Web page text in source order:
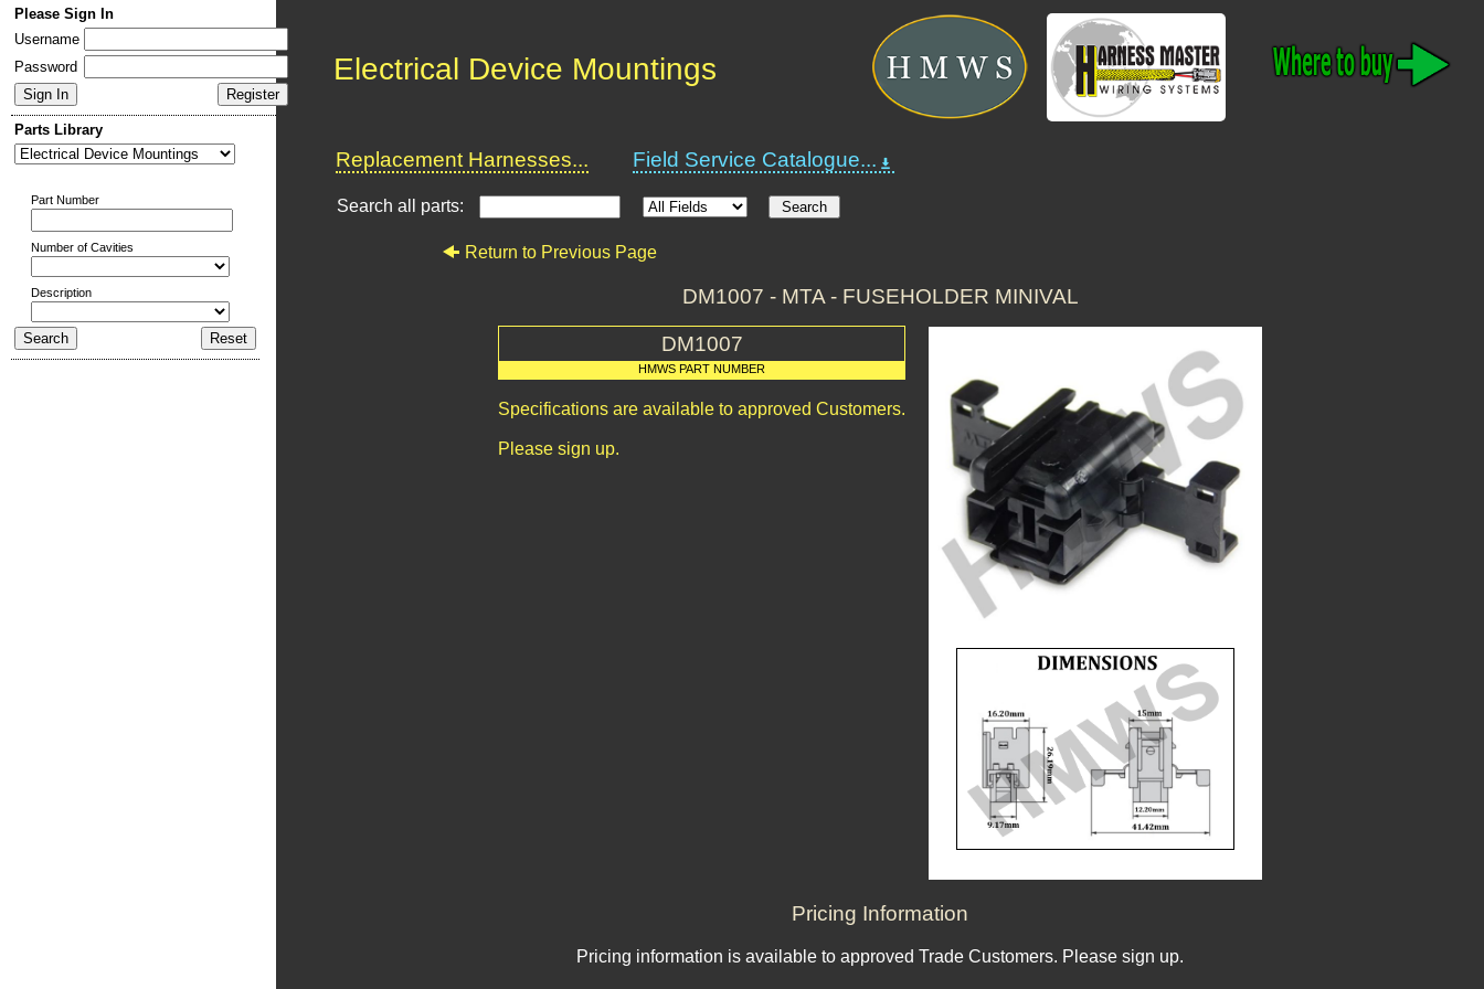
Please Sign In
Username
Password
Parts Library
Part Number
Number of Cavities
Description
Electrical Device Mountings
Replacement Harnesses... Field Service Catalogue...
Search all parts:
Return to Previous Page
DM1007 - MTA - FUSEHOLDER MINIVAL
DM1007
HMWS PART NUMBER
Specifications are available to approved Customers.
Please sign up.
Pricing Information
Pricing information is available to approved Trade Customers. Please sign up.